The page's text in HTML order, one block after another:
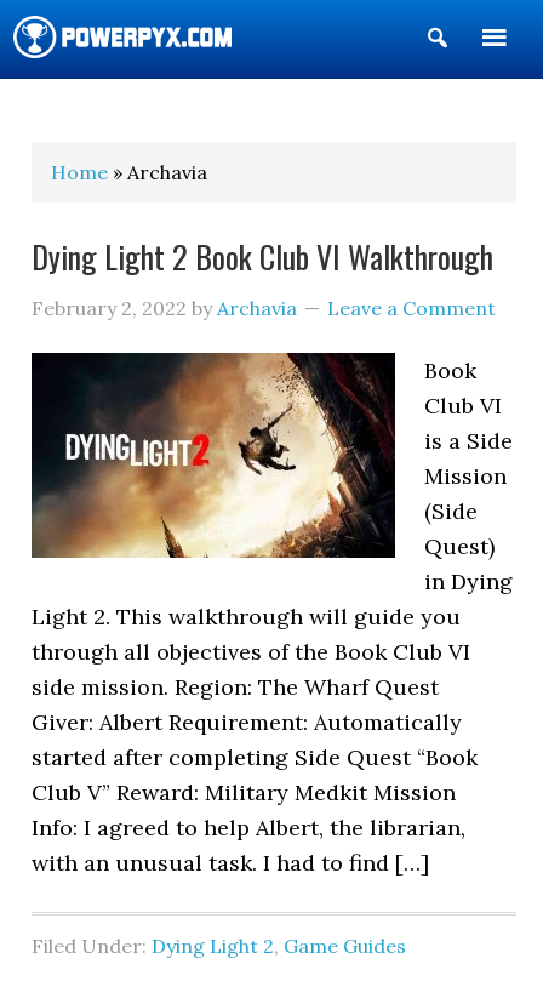
Show
Search
Home » Archavia
Dying Light 2 Book Club VI Walkthrough
February 2, 2022 byArchavia Leave a Comment
Book
Club VI
is a Side
Mission
(Side
Quest)
in Dying
Light 2. This walkthrough will guide you
through all objectives of the Book Club VI
side mission. Region: The Wharf Quest
Giver: Albert Requirement: Automatically
started after completing Side Quest “Book
Club V” Reward: Military Medkit Mission
Info: I agreed to help Albert, the librarian,
with an unusual task. I had to find […]
Filed Under: Dying Light 2, Game Guides